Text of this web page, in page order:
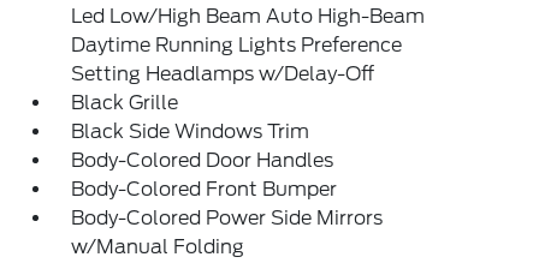
Led Low/High Beam Auto High-Beam
Daytime Running Lights Preference
Setting Headlamps w/Delay-Off
Black Grille
Black Side Windows Trim
Body-Colored Door Handles
Body-Colored Front Bumper
Body-Colored Power Side Mirrors
w/Manual Folding